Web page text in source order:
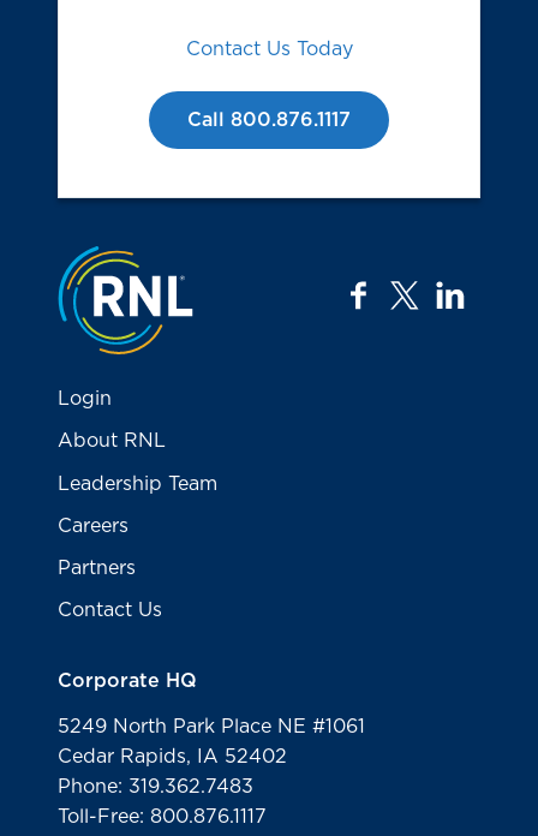
Contact Us Today
Call 800.876.1117
Jump to the top
facebook
twitter
Login
About RNL
Leadership Team
Careers
Partners
Contact Us
Corporate HQ
5249 North Park Place NE #1061
Cedar Rapids, IA 52402
Phone: 319.362.7483
Toll-Free: 800.876.1117